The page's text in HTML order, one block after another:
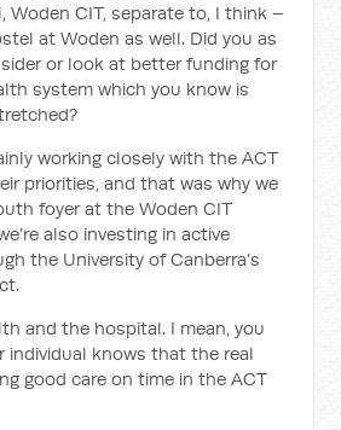
Woden CIT, separate to, I think –
at Woden as well. Did you as
or look at better funding for
system which you know is
working closely with the ACT
priorities, and that was why we
foyer at the Woden CIT
also investing in active
the University of Canberra’s
and the hospital. I mean, you
individual knows that the real
good care on time in the ACT